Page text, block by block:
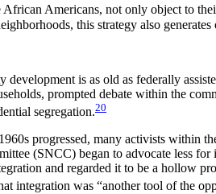
Americans, not only object to
this strategy also
development is as old as federally
prompted debate within the
segregation.20
progressed, many activists within
(SNCC) began to advocate less
and regarded it to be a hollow
integration was “another tool of the